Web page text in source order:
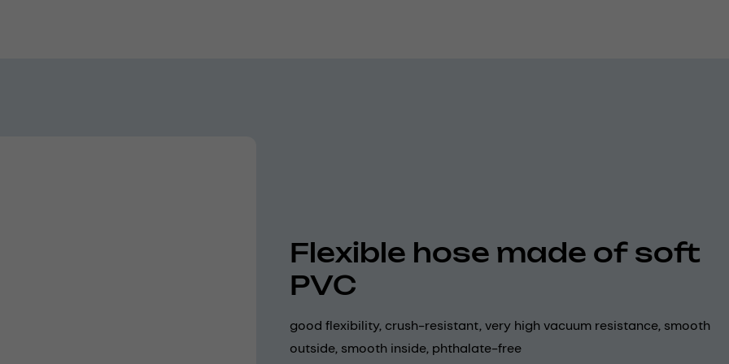
Flexible hose made of soft
PVC
good flexibility, crush-resistant, very high vacuum resistance, smooth
outside, smooth inside, phthalate-free